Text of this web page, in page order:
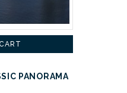
PANORAMA